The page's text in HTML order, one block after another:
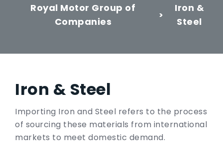
Royal Motor Group of
Companies
>
Iron &
Steel
Iron & Steel
Importing Iron and Steel refers to the process
of sourcing these materials from international
markets to meet domestic demand.